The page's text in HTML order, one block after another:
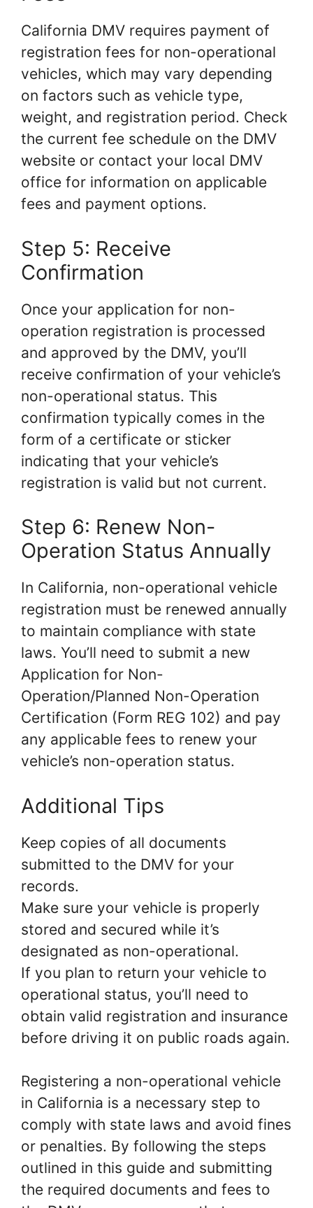
California DMV requires payment of
registration fees for non-operational
vehicles, which may vary depending
on factors such as vehicle type,
weight, and registration period. Check
the current fee schedule on the DMV
website or contact your local DMV
office for information on applicable
fees and payment options.
Step 5: Receive
Confirmation
Once your application for non-
operation registration is processed
and approved by the DMV, you’ll
receive confirmation of your vehicle’s
non-operational status. This
confirmation typically comes in the
form of a certificate or sticker
indicating that your vehicle’s
registration is valid but not current.
Step 6: Renew Non-
Operation Status Annually
In California, non-operational vehicle
registration must be renewed annually
to maintain compliance with state
laws. You’ll need to submit a new
Application for Non-
Operation/Planned Non-Operation
Certification (Form REG 102) and pay
any applicable fees to renew your
vehicle’s non-operation status.
Additional Tips
Keep copies of all documents
submitted to the DMV for your
records.
Make sure your vehicle is properly
stored and secured while it’s
designated as non-operational.
If you plan to return your vehicle to
operational status, you’ll need to
obtain valid registration and insurance
before driving it on public roads again.
Registering a non-operational vehicle
in California is a necessary step to
comply with state laws and avoid fines
or penalties. By following the steps
outlined in this guide and submitting
the required documents and fees to